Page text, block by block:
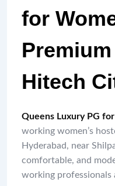
for
Hitech
Queens Luxury PG
working women’s
Hyderabad, near
comfortable, and
working professionals